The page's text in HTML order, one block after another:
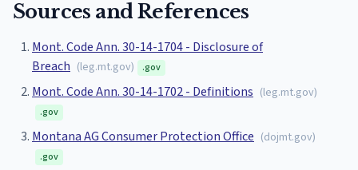
Sources and References
Mont. Code Ann. 30-14-1704 - Disclosure of
Breach (leg.mt.gov) .gov
Mont. Code Ann. 30-14-1702 - Definitions (leg.mt.gov)
.gov
Montana AG Consumer Protection Office (dojmt.gov)
.gov